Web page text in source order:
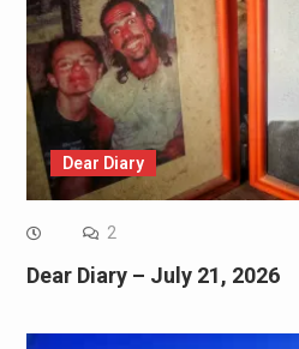
Dear Diary
2
Dear Diary – July 21, 2026